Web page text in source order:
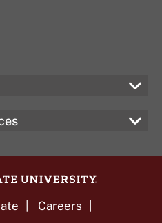
Careers